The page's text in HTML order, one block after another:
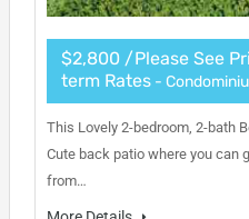
$2,800 /Please See
term Rates-
This Lovely 2-bedroom, 2-bath
Cute back patio where you can
from…